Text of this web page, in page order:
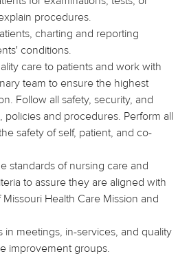
procedures.
charting and reporting
conditions.
care to patients and work with
team to ensure the highest
Follow all safety, security, and
policies and procedures. Perform all
safety of self, patient, and co-
standards of nursing care and
to assure they are aligned with
Health Care Mission and
in meetings, in-services, and quality
improvement groups.